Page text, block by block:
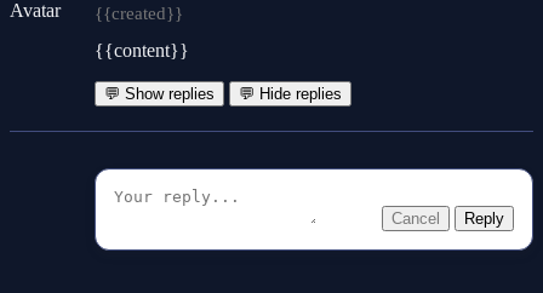
{{created}}
{{content}}
💬 Show replies 💬 Hide replies
Cancel Reply